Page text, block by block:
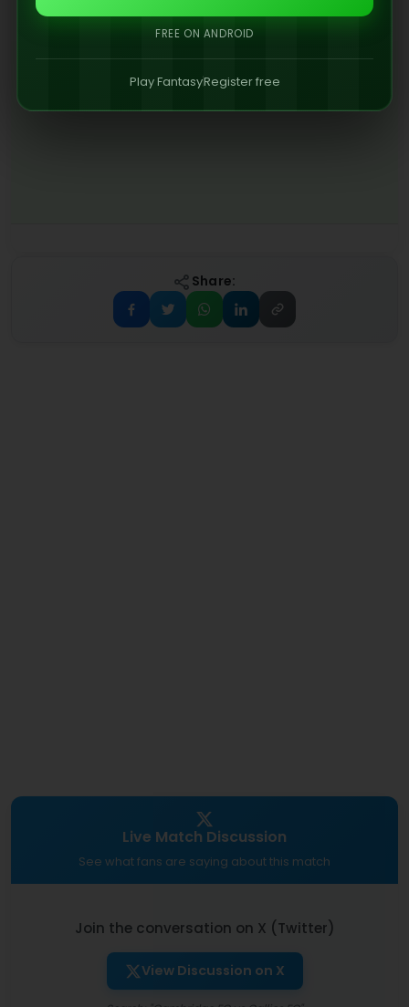
Share:
Live Match Discussion
See what fans are saying about this match
Join the conversation on X (Twitter)
View Discussion on X
FREE ON ANDROID
Play FantasyRegister free